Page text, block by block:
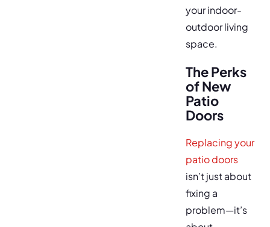
your indoor-
outdoor living
space.
The Perks
of New
Patio
Doors
Replacing your
patio doors
isn’t just about
fixing a
problem—it’s